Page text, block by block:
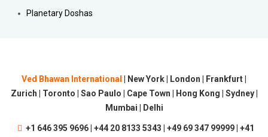
Planetary Doshas
Ved Bhawan International
| New York | London | Frankfurt |
Zurich | Toronto | Sao Paulo | Cape Town | Hong Kong | Sydney |
Mumbai | Delhi
+1 646 395 9696 | +44 20 8133 5343 | +49 69 347 99999 | +41